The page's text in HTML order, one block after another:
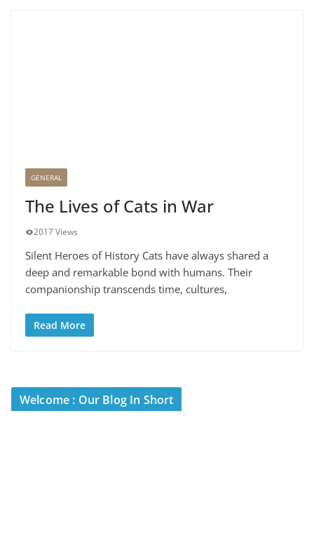
GENERAL
The Lives of Cats in War
2017 Views
Silent Heroes of History Cats have always shared a
deep and remarkable bond with humans. Their
companionship transcends time, cultures,
Read More
Welcome : Our Blog In Short